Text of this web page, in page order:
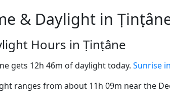
& Daylight in
Hours in Ṭinṭâne
gets 12h 46m of daylight today. Sunrise
ranges from about 11h 09m near the